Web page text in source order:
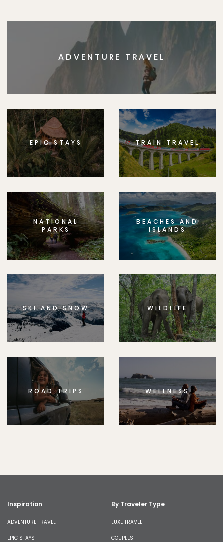
ADVENTURE TRAVEL
EPIC STAYS TRAIN TRAVEL
NATIONAL
PARKS
BEACHES AND
ISLANDS
SKI AND SNOW WILDLIFE
ROAD TRIPS WELLNESS
Inspiration
ADVENTURE TRAVEL
EPIC STAYS
By Traveler Type
LUXE TRAVEL
COUPLES